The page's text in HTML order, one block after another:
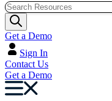
Get a Demo
Sign In
Contact Us
Get a Demo